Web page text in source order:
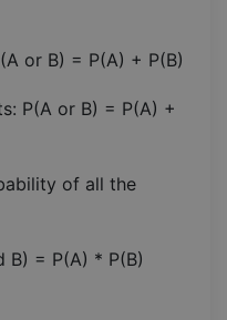
or B) = P(A) + P(B)
P(A or B) = P(A) +
of all the
B) = P(A) * P(B)